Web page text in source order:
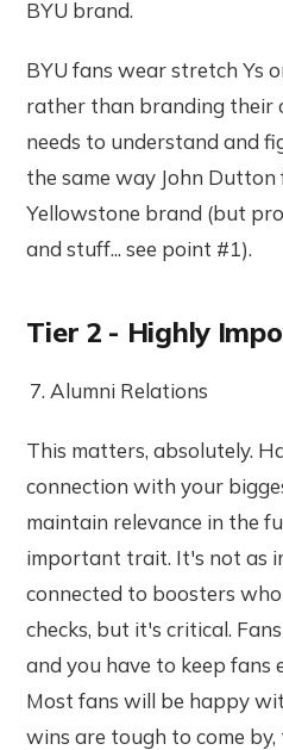
BYU brand.
BYU fans wear stretch Ys
rather than branding their
needs to understand and
the same way John
Yellowstone brand (but
and stuff... see point #1).
Tier 2 - Highly
Alumni Relations
This matters, absolutely.
connection with your
maintain relevance in the
important trait. It's not as
connected to boosters
checks, but it's critical.
and you have to keep fans
Most fans will be happy
wins are tough to come